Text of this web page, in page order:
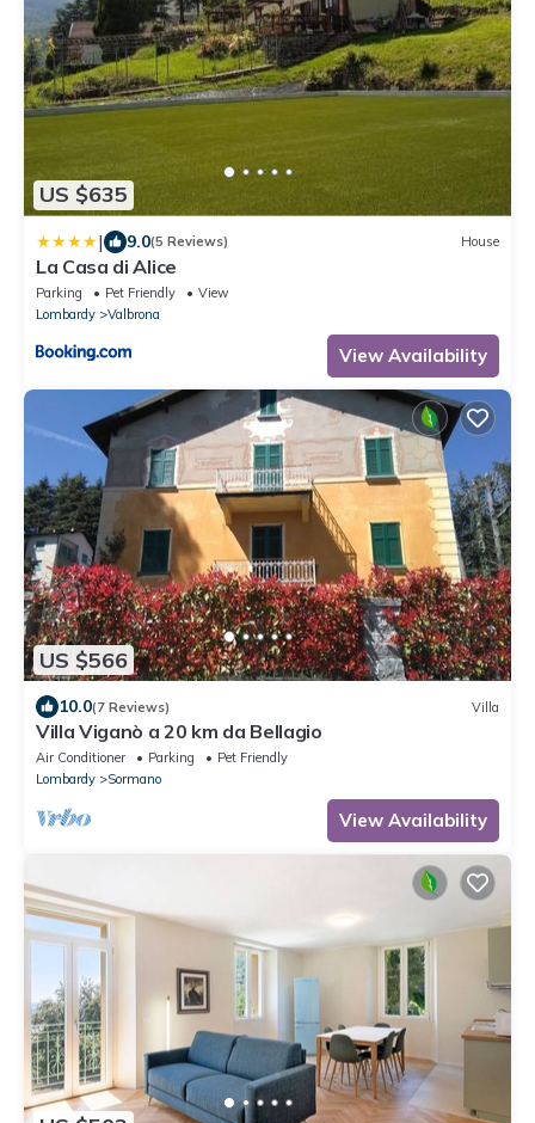
US $635
| 9.0(5 Reviews) House
La Casa di Alice
Parking Pet Friendly
View
Lombardy
Valbrona
View Availability
US $566
10.0(7 Reviews) Villa
Villa Viganò a 20 km da Bellagio
Air Conditioner Parking
Pet Friendly
Lombardy
Sormano
View Availability